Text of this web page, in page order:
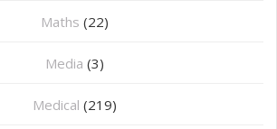
Maths (22)
Media (3)
Medical (219)